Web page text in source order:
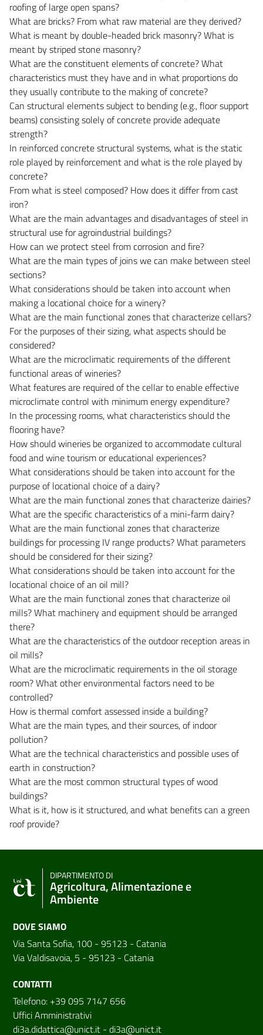
roofing of large open spans?
What are bricks? From what raw material are they derived?
What is meant by double-headed brick masonry? What is
meant by striped stone masonry?
What are the constituent elements of concrete? What
characteristics must they have and in what proportions do
they usually contribute to the making of concrete?
Can structural elements subject to bending (e.g., floor support
beams) consisting solely of concrete provide adequate
strength?
In reinforced concrete structural systems, what is the static
role played by reinforcement and what is the role played by
concrete?
From what is steel composed? How does it differ from cast
iron?
What are the main advantages and disadvantages of steel in
structural use for agroindustrial buildings?
How can we protect steel from corrosion and fire?
What are the main types of joins we can make between steel
sections?
What considerations should be taken into account when
making a locational choice for a winery?
What are the main functional zones that characterize cellars?
For the purposes of their sizing, what aspects should be
considered?
What are the microclimatic requirements of the different
functional areas of wineries?
What features are required of the cellar to enable effective
microclimate control with minimum energy expenditure?
In the processing rooms, what characteristics should the
flooring have?
How should wineries be organized to accommodate cultural
food and wine tourism or educational experiences?
What considerations should be taken into account for the
purpose of locational choice of a dairy?
What are the main functional zones that characterize dairies?
What are the specific characteristics of a mini-farm dairy?
What are the main functional zones that characterize
buildings for processing IV range products? What parameters
should be considered for their sizing?
What considerations should be taken into account for the
locational choice of an oil mill?
What are the main functional zones that characterize oil
mills? What machinery and equipment should be arranged
there?
What are the characteristics of the outdoor reception areas in
oil mills?
What are the microclimatic requirements in the oil storage
room? What other environmental factors need to be
controlled?
How is thermal comfort assessed inside a building?
What are the main types, and their sources, of indoor
pollution?
What are the technical characteristics and possible uses of
earth in construction?
What are the most common structural types of wood
buildings?
What is it, how is it structured, and what benefits can a green
roof provide?
DIPARTIMENTO DI
Agricoltura, Alimentazione e
Ambiente
DOVE SIAMO
Via Santa Sofia, 100 - 95123 - Catania
Via Valdisavoia, 5 - 95123 - Catania
CONTATTI
Telefono: +39 095 7147 656
Uffici Amministrativi
di3a.didattica@unict.it - di3a@unict.it